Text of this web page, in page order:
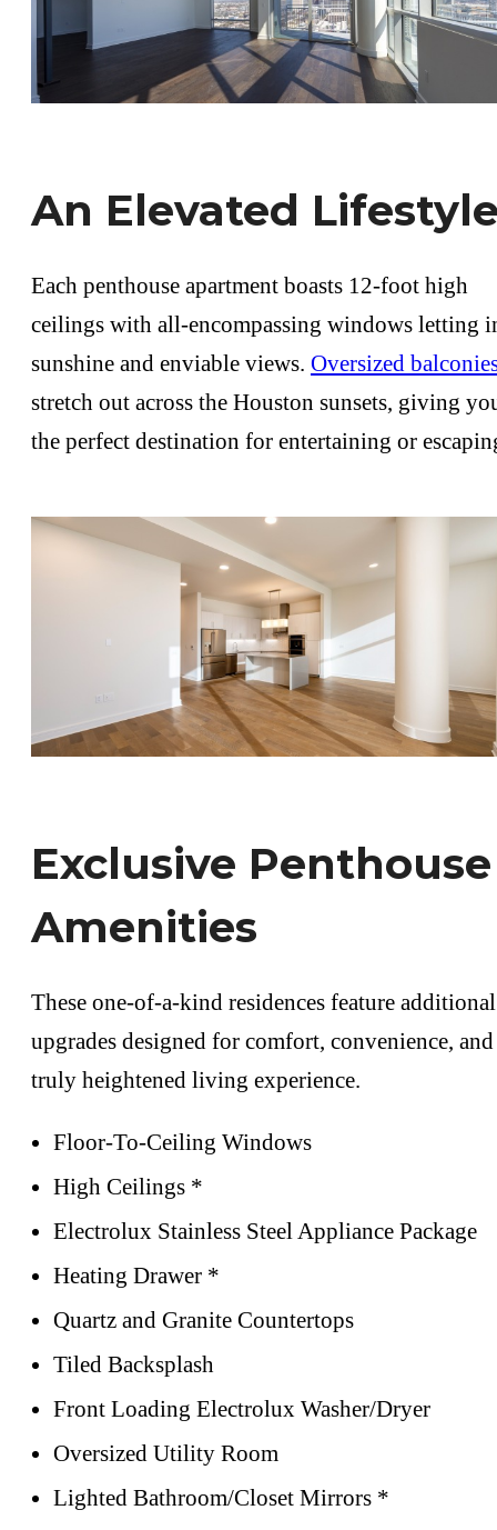
An Elevated
Each penthouse apartment boasts 12-foot high
ceilings with all-encompassing windows letting
sunshine and enviable views. Oversized
stretch out across the Houston sunsets, giving
the perfect destination for entertaining or
Exclusive Penthouse
Amenities
These one-of-a-kind residences feature additional
upgrades designed for comfort, convenience, and
truly heightened living experience.
Floor-To-Ceiling Windows
High Ceilings *
Electrolux Stainless Steel Appliance Package
Heating Drawer *
Quartz and Granite Countertops
Tiled Backsplash
Front Loading Electrolux Washer/Dryer
Oversized Utility Room
Lighted Bathroom/Closet Mirrors *